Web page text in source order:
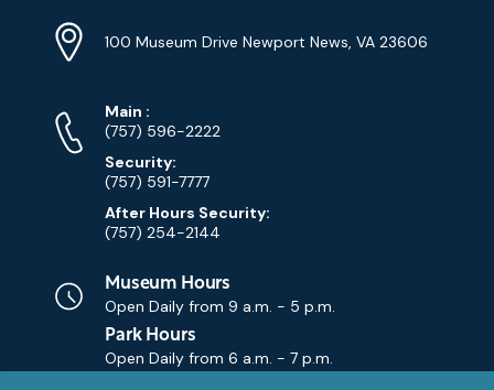
Info
Address
100 Museum Drive Newport News, VA 23606
Phone
Numbers
Main Phone
:
(757) 596-2222
Security:
(757) 591-7777
After Hours Security:
(757) 254-2144
Museum Hours
Open Daily from 9 a.m. - 5 p.m.
Park Hours
Open Daily from 6 a.m. - 7 p.m.